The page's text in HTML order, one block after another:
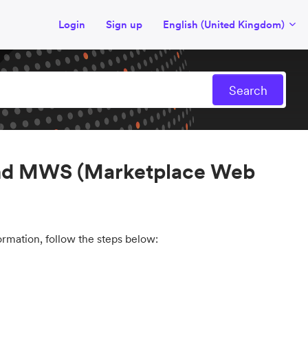
Login Sign up English (United Kingdom)
MWS (Marketplace Web
follow the steps below: